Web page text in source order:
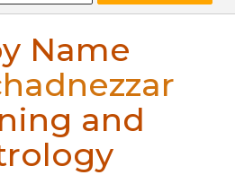
Name
and